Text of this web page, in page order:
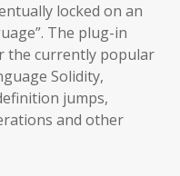
locked on an
The plug-in
the currently popular
Solidity,
jumps,
and other